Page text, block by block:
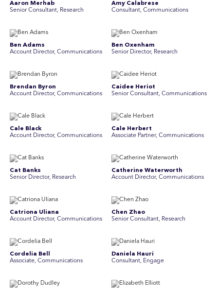
Aaron Merhab
Senior Consultant, Research
Amy Calabrese
Consultant, Communications
Ben Adams
Account Director, Communications
Ben Oxenham
Senior Director, Research
Brendan Byron
Account Director, Communications
Caidee Heriot
Senior Consultant, Communications
Cale Black
Account Director, Communications
Cale Herbert
Associate Partner, Communications
Cat Banks
Senior Director, Research
Catherine Waterworth
Account Director, Communications
Catriona Uliana
Account Director, Communications
Chen Zhao
Senior Consultant, Research
Cordelia Bell
Associate, Communications
Daniela Hauri
Consultant, Engage